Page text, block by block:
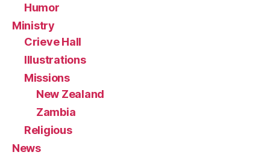
Humor
Ministry
Crieve Hall
Illustrations
Missions
New Zealand
Zambia
Religious
News